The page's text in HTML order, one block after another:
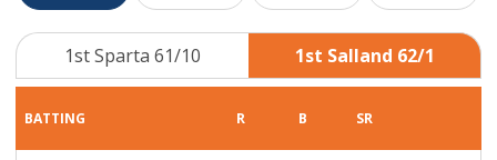
1st Sparta 61/10 1st Salland 62/1
BATTING R B SR